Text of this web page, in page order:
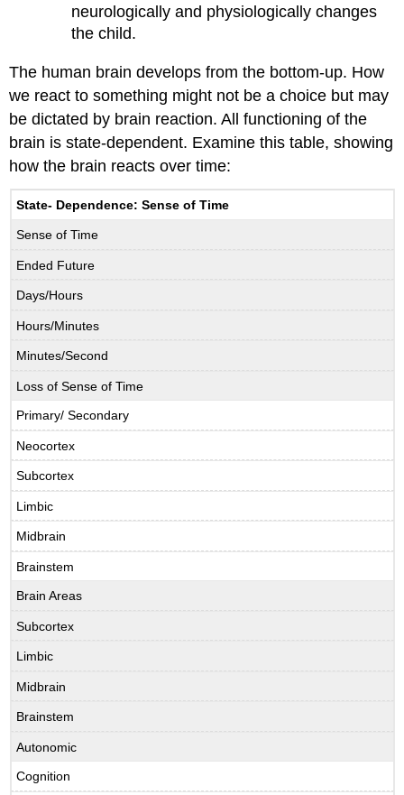
neurologically and physiologically changes
the child.
The human brain develops from the bottom-up. How
we react to something might not be a choice but may
be dictated by brain reaction. All functioning of the
brain is state-dependent. Examine this table, showing
how the brain reacts over time:
State- Dependence: Sense of Time
Sense of Time
Ended Future
Days/Hours
Hours/Minutes
Minutes/Second
Loss of Sense of Time
Primary/ Secondary
Neocortex
Subcortex
Limbic
Midbrain
Brainstem
Brain Areas
Subcortex
Limbic
Midbrain
Brainstem
Autonomic
Cognition